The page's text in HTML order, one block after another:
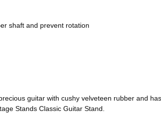
shaft and prevent rotation
guitar with cushy velveteen rubber and
Stands Classic Guitar Stand.